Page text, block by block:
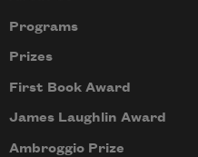
Programs
Prizes
First Book Award
James Laughlin Award
Ambroggio Prize